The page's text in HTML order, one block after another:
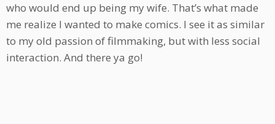
who would end up being my wife. That’s what made
me realize I wanted to make comics. I see it as similar
to my old passion of filmmaking, but with less social
interaction. And there ya go!